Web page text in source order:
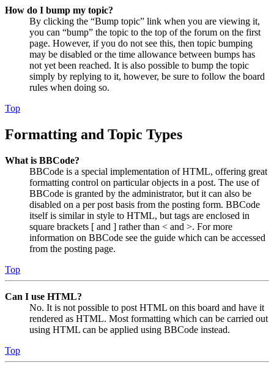
How do I bump my topic?
By clicking the “Bump topic” link when you are viewing it,
you can “bump” the topic to the top of the forum on the first
page. However, if you do not see this, then topic bumping
may be disabled or the time allowance between bumps has
not yet been reached. It is also possible to bump the topic
simply by replying to it, however, be sure to follow the board
rules when doing so.
Top
Formatting and Topic Types
What is BBCode?
BBCode is a special implementation of HTML, offering great
formatting control on particular objects in a post. The use of
BBCode is granted by the administrator, but it can also be
disabled on a per post basis from the posting form. BBCode
itself is similar in style to HTML, but tags are enclosed in
square brackets [ and ] rather than < and >. For more
information on BBCode see the guide which can be accessed
from the posting page.
Top
Can I use HTML?
No. It is not possible to post HTML on this board and have it
rendered as HTML. Most formatting which can be carried out
using HTML can be applied using BBCode instead.
Top